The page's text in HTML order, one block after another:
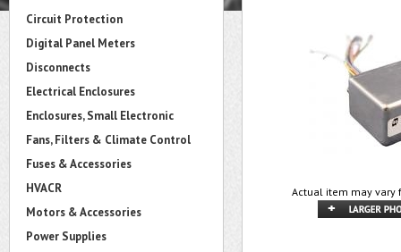
Circuit Protection
Digital Panel Meters
Disconnects
Electrical Enclosures
Enclosures, Small Electronic
Fans, Filters & Climate Control
Fuses & Accessories
HVACR
Motors & Accessories
Power Supplies
Actual item may vary